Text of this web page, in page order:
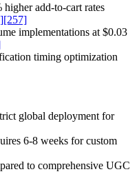
add-to-cart rates
[257]
implementations at $0.03
timing optimization
global deployment for
6-8 weeks for custom
to comprehensive UGC